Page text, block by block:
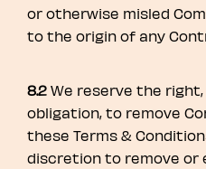
or otherwise misled
to the origin of any
8.2 We reserve the
obligation, to remove
these Terms &
discretion to remove or